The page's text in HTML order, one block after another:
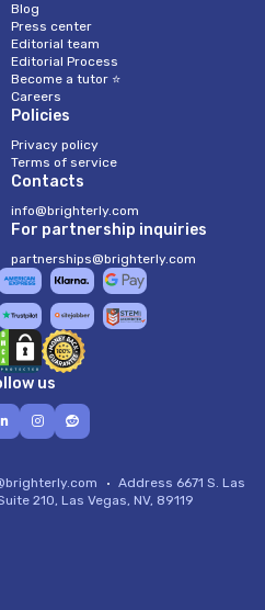
Blog
Press center
Editorial team
Editorial Process
Become a tutor ⭐
Careers
Policies
Privacy policy
Terms of service
Contacts
info@brighterly.com
For partnership inquiries
partnerships@brighterly.com
us
Address 6671 S. Las
210, Las Vegas, NV, 89119